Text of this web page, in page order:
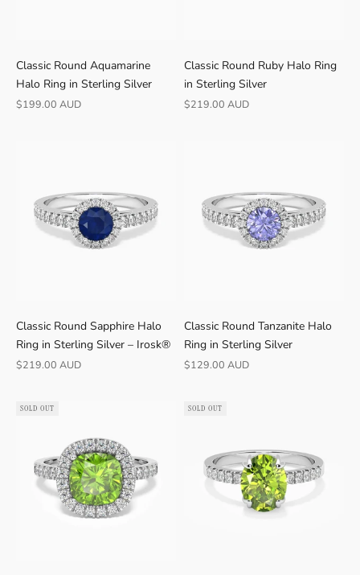
Classic Round Aquamarine
Halo Ring in Sterling Silver
Sale price
$199.00 AUD
Classic Round Ruby Halo Ring
in Sterling Silver
Sale price
$219.00 AUD
Classic Round Sapphire Halo
Ring in Sterling Silver – Irosk®
Sale price
$219.00 AUD
Classic Round Tanzanite Halo
Ring in Sterling Silver
Sale price
$129.00 AUD
SOLD OUT SOLD OUT